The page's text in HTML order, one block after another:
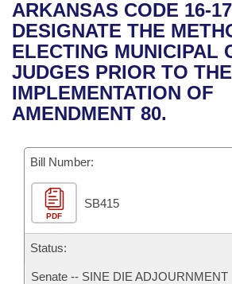
Bills in House Committees
Bills in Senate Committees
Bills in Joint Committees
Recent Activities
Recently Filed
Personalized Bill Tracking
Bill Conflicts Report
House
Senate
House Budget
Senate Budget
House Roll Call
Uncodified Historic Legislation
Governor's Veto List
Search Center
ARKANSAS CODE 16-
DESIGNATE THE
ELECTING MUNICIPAL
JUDGES PRIOR TO THE
IMPLEMENTATION OF
AMENDMENT 80.
Bill Number:
PDF
SB415
Status:
Senate -- SINE DIE ADJOURNMENT